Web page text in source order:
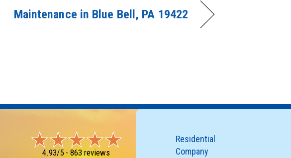
Maintenance in Blue Bell, PA 19422
4.93/5 -863 reviews
Residential
Company